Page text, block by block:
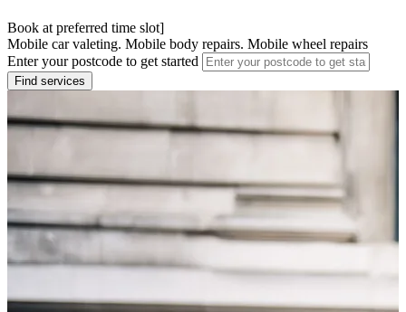
Book at preferred time slot]
Mobile car valeting. Mobile body repairs. Mobile wheel repairs
Enter your postcode to get started
Find services